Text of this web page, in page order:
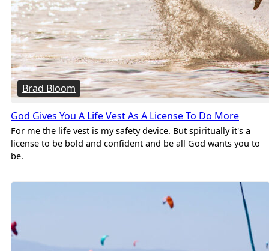
Brad Bloom
God Gives You A Life Vest As A License To Do More
For me the life vest is my safety device. But spiritually it's a
license to be bold and confident and be all God wants you to
be.